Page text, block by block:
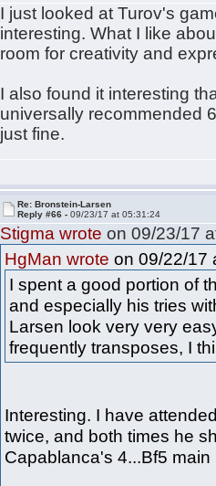
I just looked at Turov's
interesting. What I like
room for creativity and
I also found it interesting
universally recommended
just fine.
Re: Bronstein-Larsen
Reply #66 -09/23/17 at 05:31:24
Stigma wrote on 09/23/17
HgMan wrote on 09/22/17
I spent a good portion of
and especially his tries
Larsen look very very
frequently transposes, I
Interesting. I have
twice, and both times he
Capablanca's 4...Bf5 main